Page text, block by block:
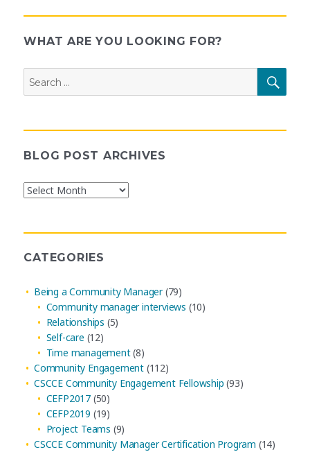
WHAT ARE YOU LOOKING FOR?
for:
BLOG POST ARCHIVES
Blog
CATEGORIES
Being a Community Manager(79)
Community manager interviews (10)
Relationships (5)
Self-care (12)
Time management(8)
Community Engagement (112)
CSCCE Community Engagement Fellowship (93)
CEFP2017(50)
CEFP2019 (19)
Project Teams (9)
CSCCE Community Manager Certification Program (14)